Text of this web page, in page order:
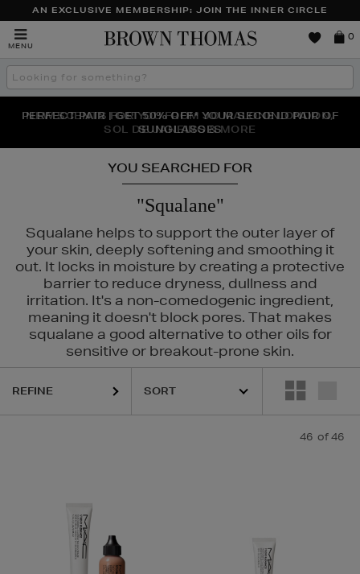
AN EXCLUSIVE MEMBERSHIP: JOIN THE INNER CIRCLE
MENU
Brown
0
Search
the
THE NINJA SUMMER EVENT IS HERE | SHOP NOW
NEW SCENTS FOR YOU FROM JO MALONE LONDON,
SOL DE JANEIRO & MORE
PERFECT PAIR | GET 50% OFF* YOUR SECOND PAIR OF
SUNGLASSES
YOU SEARCHED FOR
"Squalane"
Squalane helps to support the outer layer of
your skin, deeply softening and smoothing it
out. It locks in moisture by creating a protective
barrier to reduce dryness, dullness and
irritation. It's a non-comedogenic ingredient,
meaning it doesn't block pores. That makes
squalane a good alternative to other oils for
sensitive or breakout-prone skin.
RITUALS
REFINE
46 of 46